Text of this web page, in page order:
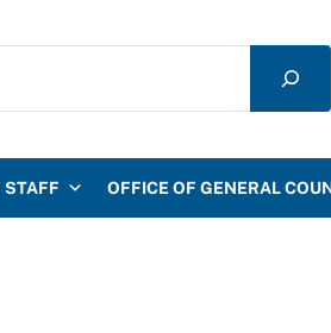
STAFF OFFICE OF GENERAL